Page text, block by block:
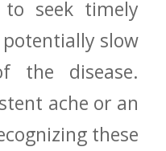
seek‌ timely
slow
the disease.
ache or​ an
these